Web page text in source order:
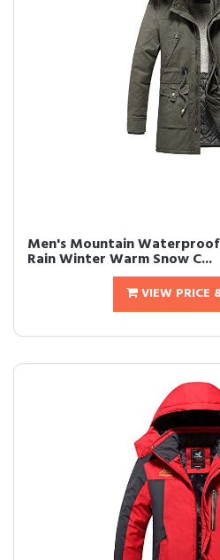
Men's Mountain
Rain Winter Warm Snow C...
VIEW PRICE